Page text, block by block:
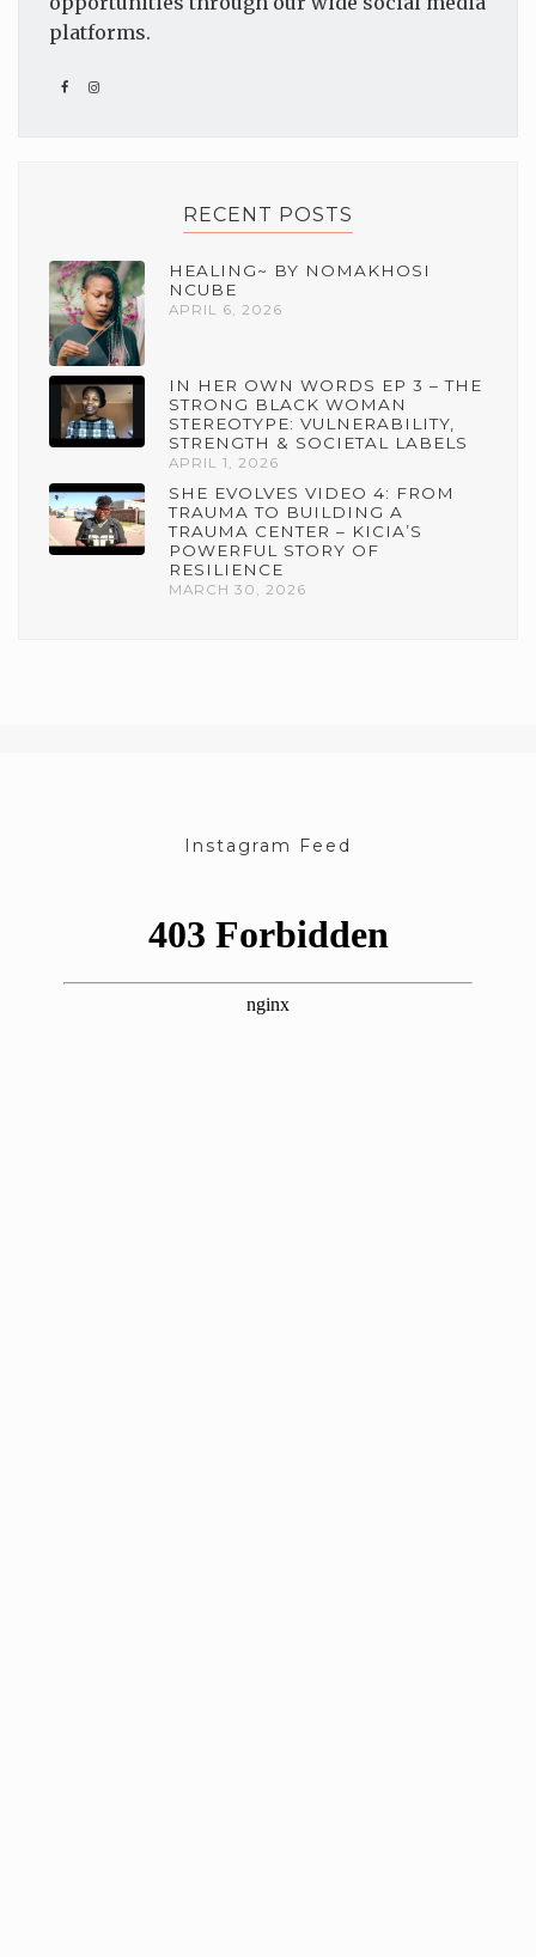
platforms.
RECENT POSTS
HEALING~ BY NOMAKHOSI
NCUBE
APRIL 6, 2026
IN HER OWN WORDS EP 3 – THE
STRONG BLACK WOMAN
STEREOTYPE: VULNERABILITY,
STRENGTH & SOCIETAL LABELS
APRIL 1, 2026
SHE EVOLVES VIDEO 4: FROM
TRAUMA TO BUILDING A
TRAUMA CENTER – KICIA’S
POWERFUL STORY OF
RESILIENCE
MARCH 30, 2026
Instagram Feed